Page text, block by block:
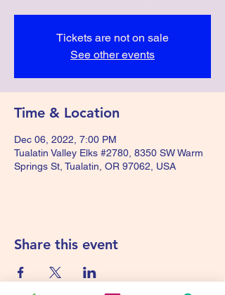
Tickets are not on sale
See other events
Time & Location
Dec 06, 2022, 7:00 PM
Tualatin Valley Elks #2780, 8350 SW Warm
Springs St, Tualatin, OR 97062, USA
Share this event